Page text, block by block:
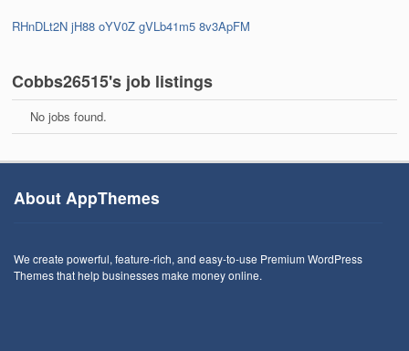
RHnDLt2N jH88 oYV0Z gVLb41m5 8v3ApFM
Cobbs26515's job listings
No jobs found.
About AppThemes
We create powerful, feature-rich, and easy-to-use Premium WordPress
Themes that help businesses make money online.